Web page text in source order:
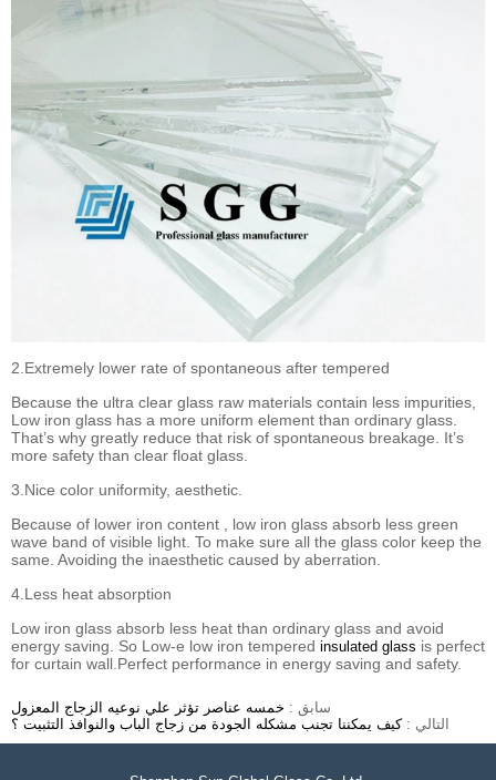
2.Extremely lower rate of spontaneous after tempered
Because the ultra clear glass raw materials contain less impurities,
Low iron glass has a more uniform element than ordinary glass.
That’s why greatly reduce that risk of spontaneous breakage. It’s
more safety than clear float glass.
3.Nice color uniformity, aesthetic.
Because of lower iron content , low iron glass absorb less green
wave band of visible light. To make sure all the glass color keep the
same. Avoiding the inaesthetic caused by aberration.
4.Less heat absorption
Low iron glass absorb less heat than ordinary glass and avoid
energy saving. So Low-e low iron tempered insulated glass is perfect
for curtain wall.Perfect performance in energy saving and safety.
سابق : خمسه عناصر تؤثر علي نوعيه الزجاج المعزول
التالي :كيف يمكننا تجنب مشكله الجودة من زجاج الباب والنوافذ التثبيت ؟